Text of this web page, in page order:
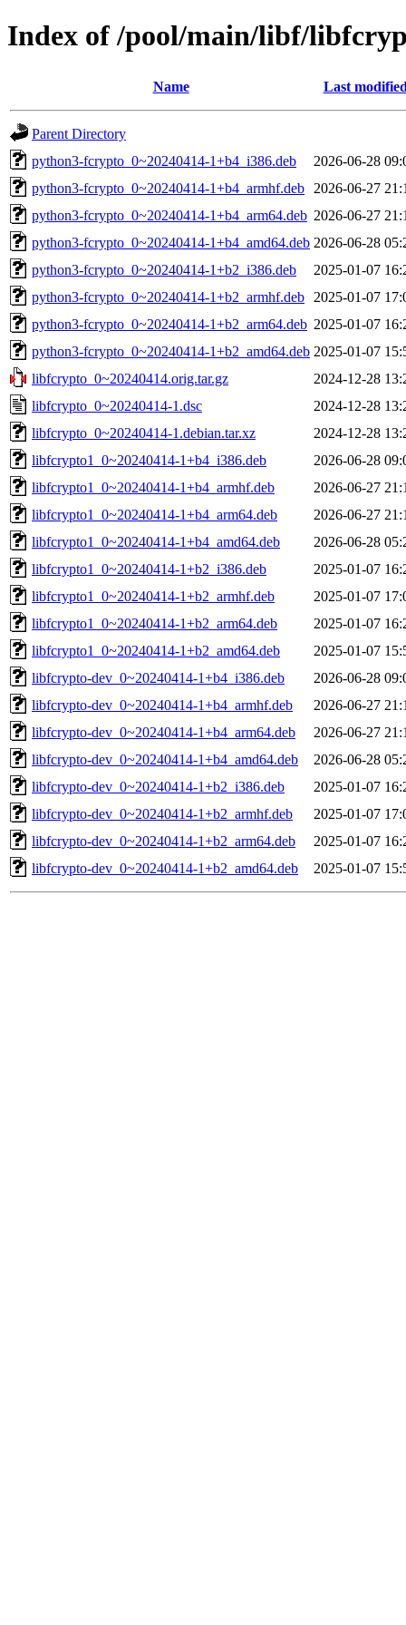
Index of /pool/main/libf/
Name Last
Parent Directory
python3-fcrypto_0~20240414-1+b4_i386.deb
2026-06-28
python3-fcrypto_0~20240414-1+b4_armhf.deb
2026-06-27
python3-fcrypto_0~20240414-1+b4_arm64.deb 2026-06-27
python3-fcrypto_0~20240414-1+b4_amd64.deb 2026-06-28
python3-fcrypto_0~20240414-1+b2_i386.deb
2025-01-07
python3-fcrypto_0~20240414-1+b2_armhf.deb
2025-01-07
python3-fcrypto_0~20240414-1+b2_arm64.deb 2025-01-07
python3-fcrypto_0~20240414-1+b2_amd64.deb 2025-01-07
libfcrypto_0~20240414.orig.tar.gz
2024-12-28
libfcrypto_0~20240414-1.dsc
2024-12-28
libfcrypto_0~20240414-1.debian.tar.xz
2024-12-28
libfcrypto1_0~20240414-1+b4_i386.deb
2026-06-28
libfcrypto1_0~20240414-1+b4_armhf.deb
2026-06-27
libfcrypto1_0~20240414-1+b4_arm64.deb
2026-06-27
libfcrypto1_0~20240414-1+b4_amd64.deb
2026-06-28
libfcrypto1_0~20240414-1+b2_i386.deb
2025-01-07
libfcrypto1_0~20240414-1+b2_armhf.deb
2025-01-07
libfcrypto1_0~20240414-1+b2_arm64.deb
2025-01-07
libfcrypto1_0~20240414-1+b2_amd64.deb
2025-01-07
libfcrypto-dev_0~20240414-1+b4_i386.deb
2026-06-28
libfcrypto-dev_0~20240414-1+b4_armhf.deb
2026-06-27
libfcrypto-dev_0~20240414-1+b4_arm64.deb
2026-06-27
libfcrypto-dev_0~20240414-1+b4_amd64.deb
2026-06-28
libfcrypto-dev_0~20240414-1+b2_i386.deb
2025-01-07
libfcrypto-dev_0~20240414-1+b2_armhf.deb
2025-01-07
libfcrypto-dev_0~20240414-1+b2_arm64.deb
2025-01-07
libfcrypto-dev_0~20240414-1+b2_amd64.deb
2025-01-07